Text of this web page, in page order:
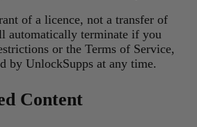
of a licence, not a transfer of
automatically terminate if you
or the Terms of Service,
by UnlockSupps at any time.
Content